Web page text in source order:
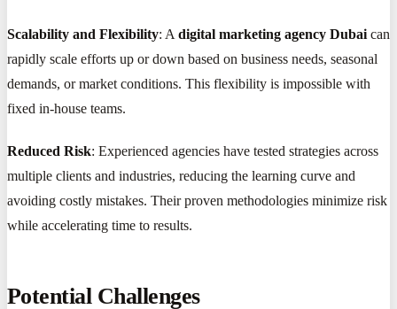
Scalability and Flexibility: A digital marketing agency Dubai can
rapidly scale efforts up or down based on business needs, seasonal
demands, or market conditions. This flexibility is impossible with
fixed in-house teams.
Reduced Risk: Experienced agencies have tested strategies across
multiple clients and industries, reducing the learning curve and
avoiding costly mistakes. Their proven methodologies minimize risk
while accelerating time to results.
Potential Challenges